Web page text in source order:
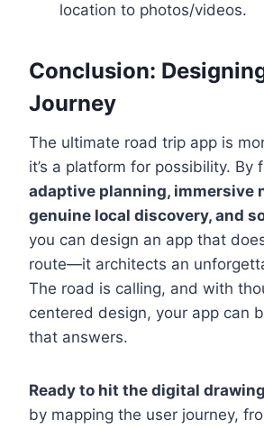
location to photos/videos.
Conclusion:
Journey
The ultimate road trip app is
it’s a platform for possibility. By
adaptive planning, immersive
genuine local discovery, and
you can design an app that
route—it architects an
The road is calling, and with
centered design, your app can
that answers.
Ready to hit the digital
by mapping the user journey,